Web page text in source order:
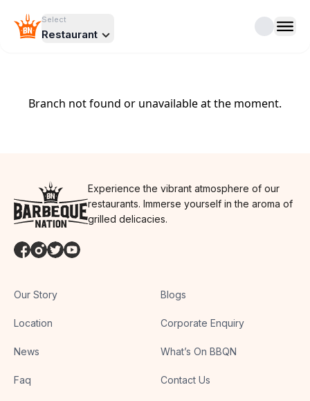
Select
Restaurant
Branch not found or unavailable at the moment.
Experience the vibrant atmosphere of our
restaurants. Immerse yourself in the aroma of
grilled delicacies.
Our Story
Location
News
Faq
Blogs
Corporate Enquiry
What’s On BBQN
Contact Us